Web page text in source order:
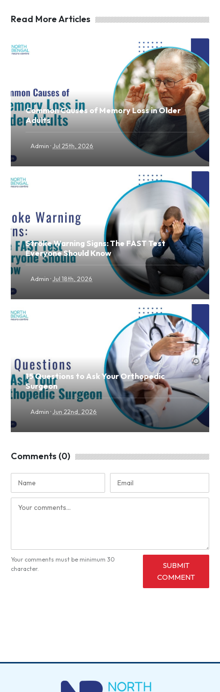
Read More Articles
Common Causes of Memory Loss in Older
Adults
Admin ·Jul 25th, 2026
Stroke Warning Signs: The FAST Test
Everyone Should Know
Admin ·Jul 18th, 2026
15 Questions to Ask Your Orthopedic
Surgeon
Admin ·Jun 22nd, 2026
Comments (0)
Your comments must be minimum 30
character.
SUBMIT
COMMENT